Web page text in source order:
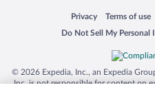
Privacy
Opens in a new window
Terms of use
Opens in a
Do Not Sell My Personal
Opens in a new window
© 2026 Expedia, Inc., an Expedia
Inc. is not responsible for content on